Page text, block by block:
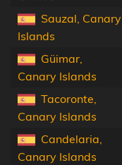
Sauzal, Canary
Islands
Güimar,
Canary Islands
Tacoronte,
Canary Islands
Candelaria,
Canary Islands